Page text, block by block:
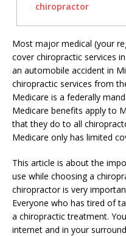
chiropractor
Most major medical (your
cover chiropractic services
an automobile accident in
chiropractic services from
Medicare is a federally
Medicare benefits apply to
that they do to all
Medicare only has limited
This article is about the
use while choosing a
chiropractor is very
Everyone who has tired of
a chiropractic treatment.
internet and in your